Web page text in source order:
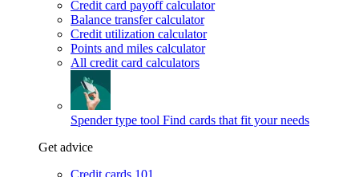
Credit card payoff calculator
Balance transfer calculator
Credit utilization calculator
Points and miles calculator
All credit card calculators
Spender type tool Find cards that fit your needs
Get advice
Credit cards 101